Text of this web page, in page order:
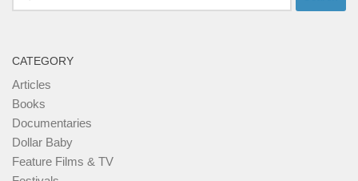
for:
CATEGORY
Articles
Books
Documentaries
Dollar Baby
Feature Films & TV